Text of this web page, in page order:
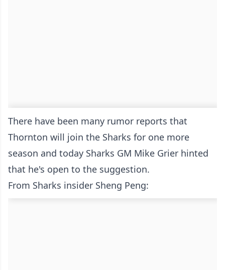
There have been many rumor reports that
Thornton will join the Sharks for one more
season and today Sharks GM Mike Grier hinted
that he's open to the suggestion.
From Sharks insider Sheng Peng: